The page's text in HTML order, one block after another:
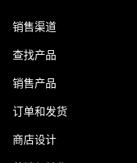
销售渠道
查找产品
销售产品
订单和发货
商店设计